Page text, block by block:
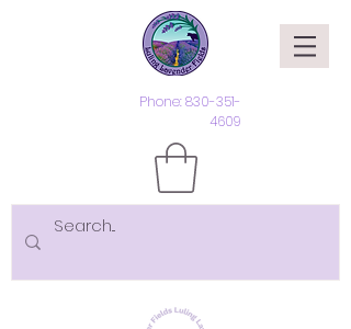
Phone:830-351-
4609